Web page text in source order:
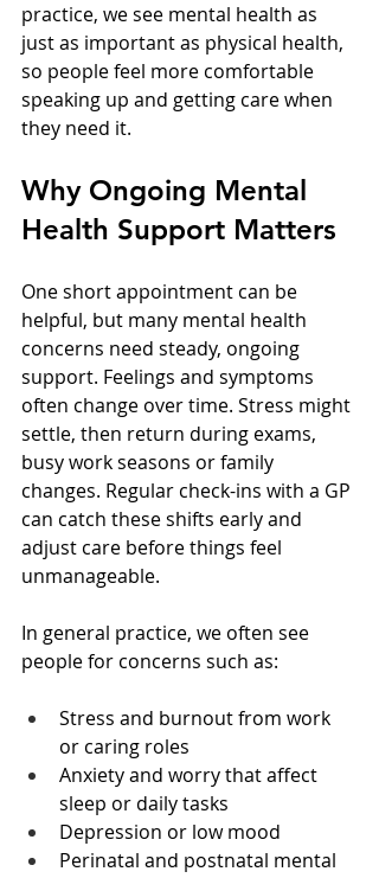
practice, we see mental health as
just as important as physical health,
so people feel more comfortable
speaking up and getting care when
they need it.
Why Ongoing Mental
Health Support Matters
One short appointment can be
helpful, but many mental health
concerns need steady, ongoing
support. Feelings and symptoms
often change over time. Stress might
settle, then return during exams,
busy work seasons or family
changes. Regular check-ins with a GP
can catch these shifts early and
adjust care before things feel
unmanageable.
In general practice, we often see
people for concerns such as:
Stress and burnout from work
or caring roles
Anxiety and worry that affect
sleep or daily tasks
Depression or low mood
Perinatal and postnatal mental